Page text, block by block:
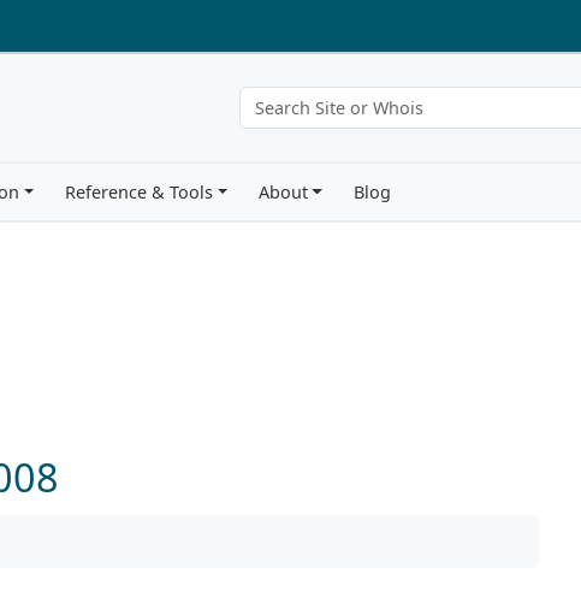
Reference & Tools About Blog